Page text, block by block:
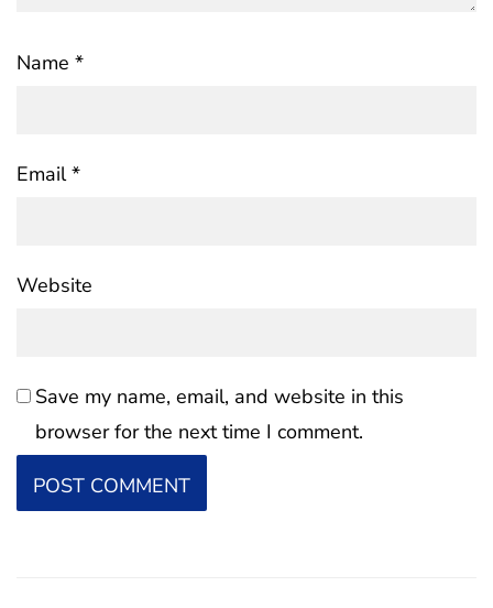
Name *
Email*
Website
Save my name, email, and website in this
browser for the next time I comment.